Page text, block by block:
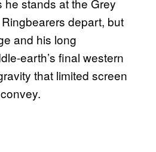
he stands at the Grey
depart, but
and his long
earth’s final western
that limited screen